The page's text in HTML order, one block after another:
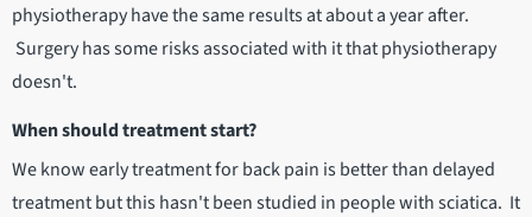
physiotherapy have the same results at about a year after.
Surgery has some risks associated with it that physiotherapy
doesn't.
When should treatment start?
We know early treatment for back pain is better than delayed
treatment but this hasn't been studied in people with sciatica. It